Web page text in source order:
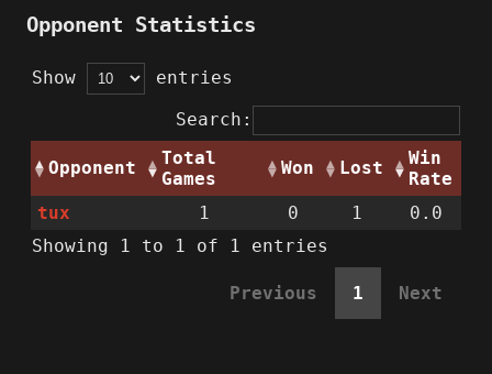
Opponent Statistics
Show
entries
Search:
Opponent
Total
Games
Won Lost
Win
Rate
tux
1 0 1
0.0
Showing 1 to 1 of 1 entries
Previous 1 Next